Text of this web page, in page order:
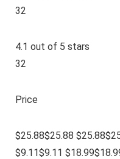
32
4.1 out of 5 stars
32
Price
$25.88$25.88
$9.11$9.11